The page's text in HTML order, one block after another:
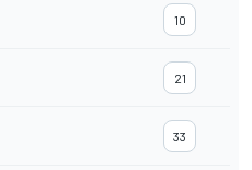
10
21
33